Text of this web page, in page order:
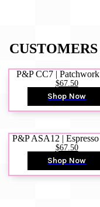
P&P CC7 |
$67.50
Shop Now
P&P ASA12 |
$67.50
Shop Now